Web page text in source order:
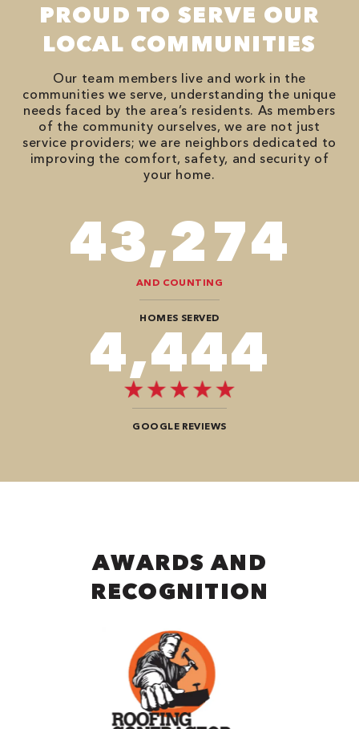
PROUD TO SERVE OUR
LOCAL COMMUNITIES
Our team members live and work in the
communities we serve, understanding the unique
needs faced by the area’s residents. As members
of the community ourselves, we are not just
service providers; we are neighbors dedicated to
improving the comfort, safety, and security of
your home.
78,680
AND COUNTING
HOMES SERVED
8,080
GOOGLE REVIEWS
AWARDS AND
RECOGNITION